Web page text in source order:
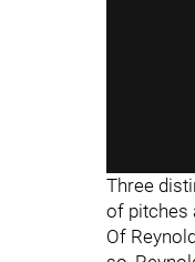
Three
of pitches
Of